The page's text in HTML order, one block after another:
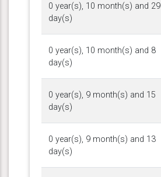
0 year(s), 10 month(s) and 29
day(s)
0 year(s), 10 month(s) and 8
day(s)
0 year(s), 9 month(s) and 15
day(s)
0 year(s), 9 month(s) and 13
day(s)